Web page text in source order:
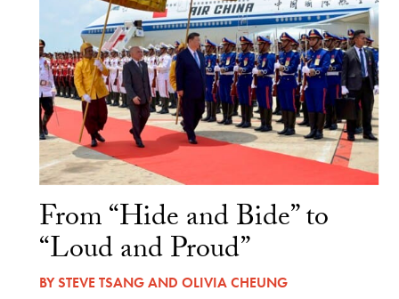
From “Hide and Bide” to
“Loud and Proud”
BYSTEVE TSANGAND OLIVIA CHEUNG